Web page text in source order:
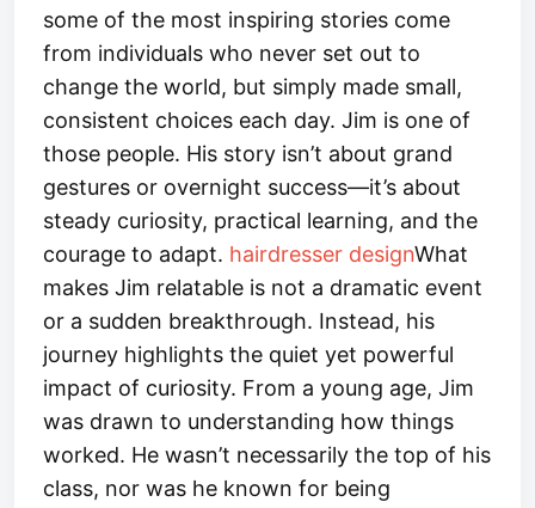
some of the most inspiring stories come
from individuals who never set out to
change the world, but simply made small,
consistent choices each day. Jim is one of
those people. His story isn’t about grand
gestures or overnight success—it’s about
steady curiosity, practical learning, and the
courage to adapt. hairdresser design​What
makes Jim relatable is not a dramatic event
or a sudden breakthrough. Instead, his
journey highlights the quiet yet powerful
impact of curiosity. From a young age, Jim
was drawn to understanding how things
worked. He wasn’t necessarily the top of his
class, nor was he known for being